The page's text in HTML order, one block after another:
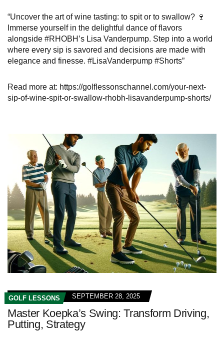
“Uncover the art of wine tasting: to spit or to swallow? 🍷
Immerse yourself in the delightful dance of flavors
alongside #RHOBH’s Lisa Vanderpump. Step into a world
where every sip is savored and decisions are made with
elegance and finesse. #LisaVanderpump #Shorts”
Read more at: https://golflessonschannel.com/your-next-
sip-of-wine-spit-or-swallow-rhobh-lisavanderpump-shorts/
GOLF LESSONS SEPTEMBER 28, 2025
Master Koepka’s Swing: Transform Driving,
Putting, Strategy